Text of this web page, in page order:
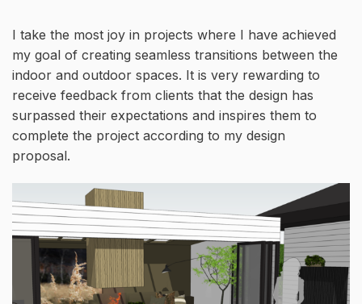
I take the most joy in projects where I have achieved
my goal of creating seamless transitions between the
indoor and outdoor spaces. It is very rewarding to
receive feedback from clients that the design has
surpassed their expectations and inspires them to
complete the project according to my design
proposal.